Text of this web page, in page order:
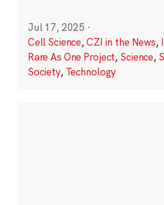
Jul 17, 2025 ·
Cell Science,CZI in the News,
Rare As One Project, Science,
Society, Technology